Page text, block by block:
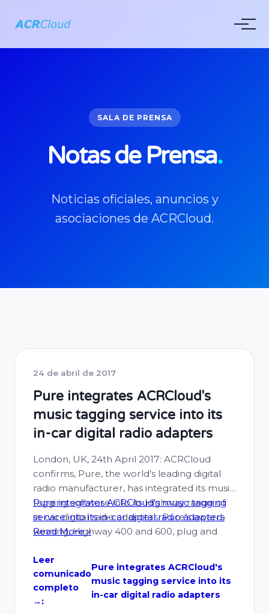
SALA DE PRENSA
Notas de Prensa.
Noticias oficiales, anuncios y
asociaciones de ACRCloud.
24 de abril de 2017
Pure integrates ACRCloud's
music tagging service into its
in-car digital radio adapters
London, UK, 24th April 2017: ACRCloud
confirms, Pure, the world’s leading digital
radio manufacturer, has integrated its music
tagging software into its Highway range of
in-car digital radio adapters. Pure’s award-
winning, Highway 400 and 600, plug and
designed to sit seamlessly on any
dashboard. The adapters give drivers instant
…
Pure integrates ACRCloud's music tagging
service into its in-car digital radio adapters
Read More »
Leer
comunicado
completo
→:
Pure integrates ACRCloud's
music tagging service into its
in-car digital radio adapters